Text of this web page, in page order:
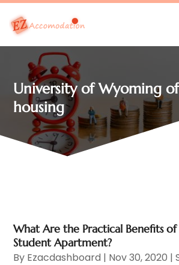
University of Wyoming
housing
What Are the Practical Benefits
Student Apartment?
By Ezacdashboard | Nov 30, 2020 |